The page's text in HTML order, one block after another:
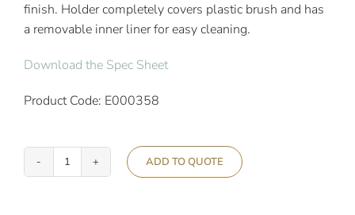
finish. Holder completely covers plastic brush and has
a removable inner liner for easy cleaning.
Download the Spec Sheet
Product Code: E000358
Aslotel
ADD TO QUOTE